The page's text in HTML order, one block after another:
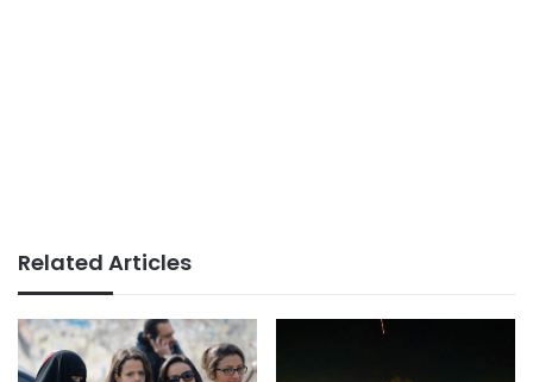
Related Articles